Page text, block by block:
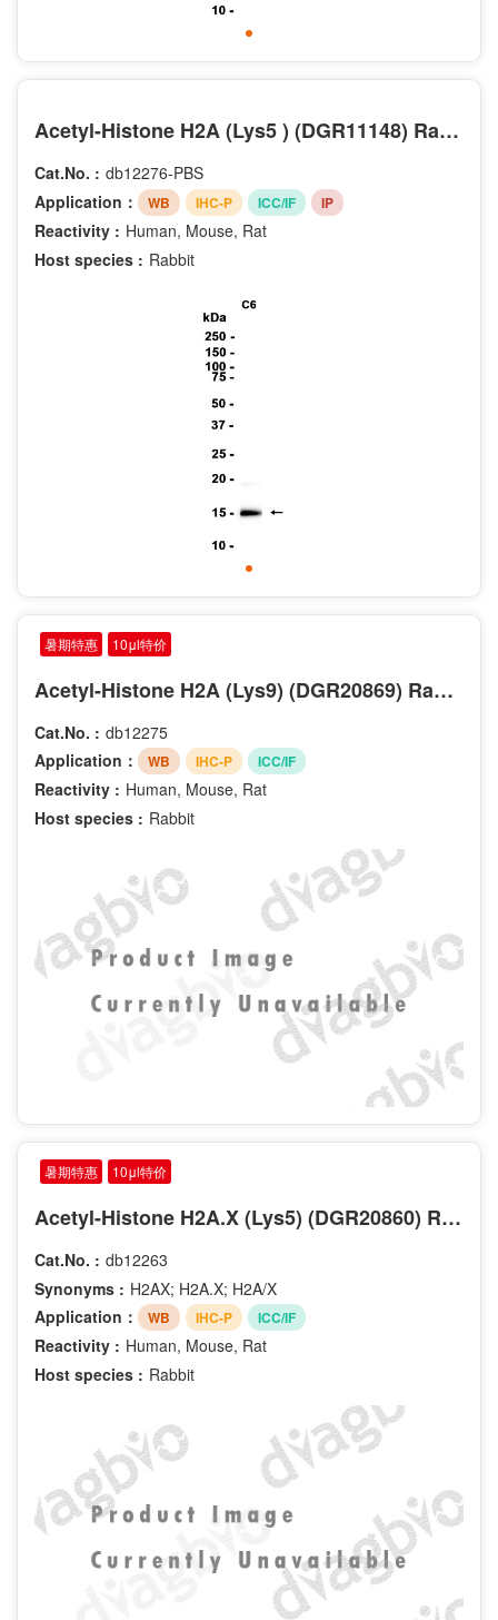
Crotonyl-Lys5
Phospho-Ser106
Phospho-Ser10
Phospho-Ser227
Phospho-Ser255
Phospho-Ser28
Acetyl-Histone H2A (Lys5 ) (DGR11148) Rabbit mAb (PBS Only)
Cat.No. : db12276-PBS
Application：
WB IHC-P ICC/IF IP
Reactivity : Human, Mouse, Rat
Host species : Rabbit
暑期特惠 10μl特价
Acetyl-Histone H2A (Lys9) (DGR20869) Rabbit mAb
Cat.No. : db12275
Application：
WB IHC-P ICC/IF
Reactivity : Human, Mouse, Rat
Host species : Rabbit
暑期特惠 10μl特价
Acetyl-Histone H2A.X (Lys5) (DGR20860) Rabbit mAb
Cat.No. : db12263
Synonyms : H2AX; H2A.X; H2A/X
Application：
WB IHC-P ICC/IF
Reactivity : Human, Mouse, Rat
Host species : Rabbit